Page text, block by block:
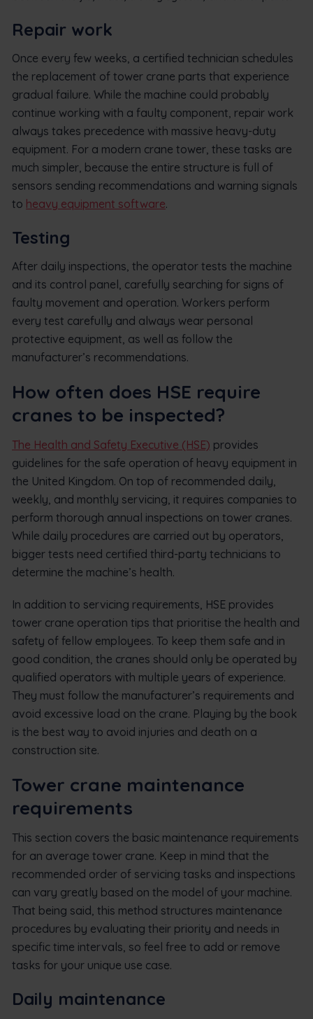
Repair work
Once every few weeks, a certified technician schedules
the replacement of tower crane parts that experience
gradual failure. While the machine could probably
continue working with a faulty component, repair work
always takes precedence with massive heavy-duty
equipment. For a modern crane tower, these tasks are
much simpler, because the entire structure is full of
sensors sending recommendations and warning signals
to heavy equipment software.
Testing
After daily inspections, the operator tests the machine
and its control panel, carefully searching for signs of
faulty movement and operation. Workers perform
every test carefully and always wear personal
protective equipment, as well as follow the
manufacturer’s recommendations.
How often does HSE require
cranes to be inspected?
The Health and Safety Executive (HSE) provides
guidelines for the safe operation of heavy equipment in
the United Kingdom. On top of recommended daily,
weekly, and monthly servicing, it requires companies to
perform thorough annual inspections on tower cranes.
While daily procedures are carried out by operators,
bigger tests need certified third-party technicians to
determine the machine’s health.
In addition to servicing requirements, HSE provides
tower crane operation tips that prioritise the health and
safety of fellow employees. To keep them safe and in
good condition, the cranes should only be operated by
qualified operators with multiple years of experience.
They must follow the manufacturer’s requirements and
avoid excessive load on the crane. Playing by the book
is the best way to avoid injuries and death on a
construction site.
Tower crane maintenance
requirements
This section covers the basic maintenance requirements
for an average tower crane. Keep in mind that the
recommended order of servicing tasks and inspections
can vary greatly based on the model of your machine.
That being said, this method structures maintenance
procedures by evaluating their priority and needs in
specific time intervals, so feel free to add or remove
tasks for your unique use case.
Daily maintenance